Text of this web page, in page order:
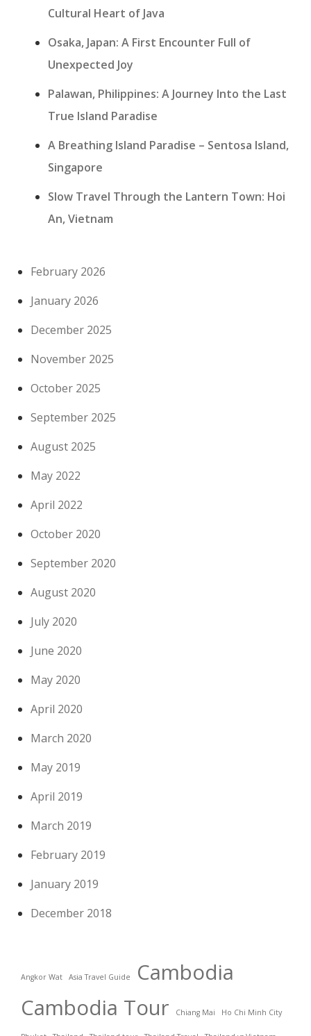
Cultural Heart of Java
Osaka, Japan: A First Encounter Full of
Unexpected Joy
Palawan, Philippines: A Journey Into the Last
True Island Paradise
A Breathing Island Paradise – Sentosa Island,
Singapore
Slow Travel Through the Lantern Town: Hoi
An, Vietnam
February 2026
January 2026
December 2025
November 2025
October 2025
September 2025
August 2025
May 2022
April 2022
October 2020
September 2020
August 2020
July 2020
June 2020
May 2020
April 2020
March 2020
May 2019
April 2019
March 2019
February 2019
January 2019
December 2018
Angkor Wat Asia Travel Guide
Cambodia
Cambodia Tour
Chiang Mai Ho Chi Minh City